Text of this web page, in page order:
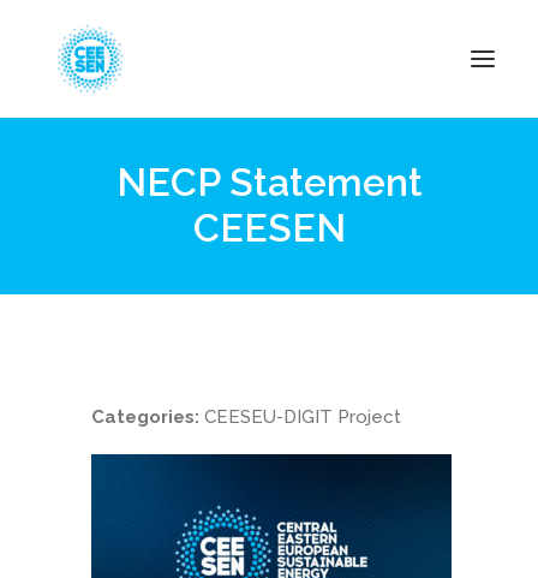
Become Member
NECP Statement
CEESEN
Categories: CEESEU-DIGIT Project